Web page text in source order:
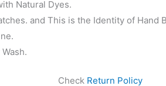
Natural Dyes.
and This is the Identity of Hand
Check Return Policy